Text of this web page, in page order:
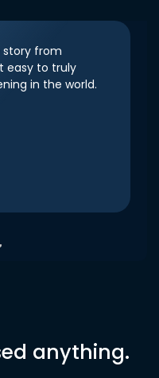
story from
easy to truly
in the world.
anything.